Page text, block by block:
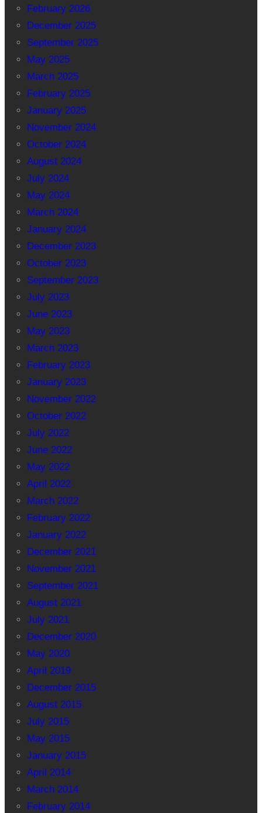
February 2026
December 2025
September 2025
May 2025
March 2025
February 2025
January 2025
November 2024
October 2024
August 2024
July 2024
May 2024
March 2024
January 2024
December 2023
October 2023
September 2023
July 2023
June 2023
May 2023
March 2023
February 2023
January 2023
November 2022
October 2022
July 2022
June 2022
May 2022
April 2022
March 2022
February 2022
January 2022
December 2021
November 2021
September 2021
August 2021
July 2021
December 2020
May 2020
April 2019
December 2015
August 2015
July 2015
May 2015
January 2015
April 2014
March 2014
February 2014